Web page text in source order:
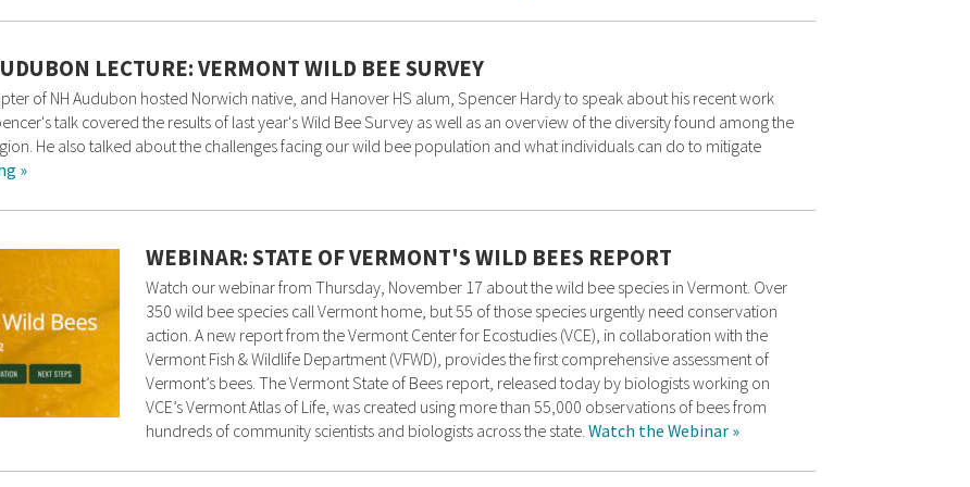
LECTURE: VERMONT WILD BEE SURVEY
of NH Audubon hosted Norwich native, and Hanover HS alum, Spencer Hardy to speak about his recent work
talk covered the results of last year's Wild Bee Survey as well as an overview of the diversity found among the
He also talked about the challenges facing our wild bee population and what individuals can do to mitigate
»
WEBINAR: STATE OF VERMONT'S WILD BEES REPORT
Watch our webinar from Thursday, November 17 about the wild bee species in Vermont. Over
350 wild bee species call Vermont home, but 55 of those species urgently need conservation
action. A new report from the Vermont Center for Ecostudies (VCE), in collaboration with the
Vermont Fish & Wildlife Department (VFWD), provides the first comprehensive assessment of
Vermont’s bees. The Vermont State of Bees report, released today by biologists working on
VCE’s Vermont Atlas of Life, was created using more than 55,000 observations of bees from
hundreds of community scientists and biologists across the state. Watch the Webinar »